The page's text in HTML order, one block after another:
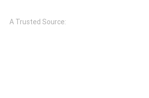
A Trusted Source: